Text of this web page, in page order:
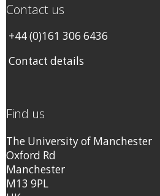
Contact us
+44 (0)161 306 6436
Contact details
Find us
The University of Manchester
Oxford Rd
Manchester
M13 9PL